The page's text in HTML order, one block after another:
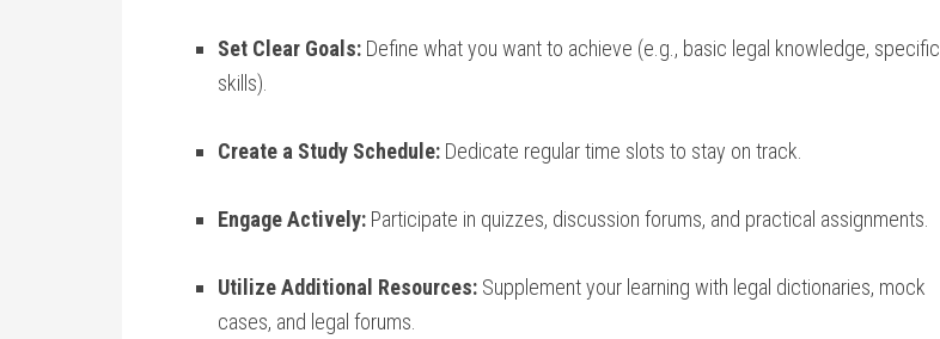
Set Clear Goals: Define what you want to ‍achieve (e.g., basic​ legal knowledge, specific
skills).
Create a Study Schedule: ⁣Dedicate regular time slots ‍to stay on ⁤track.
Engage ‍Actively: Participate⁤ in ⁢quizzes, discussion​ forums, and practical ​assignments.
Utilize Additional ⁣Resources: Supplement your⁢ learning with legal dictionaries, mock
cases, and legal forums.